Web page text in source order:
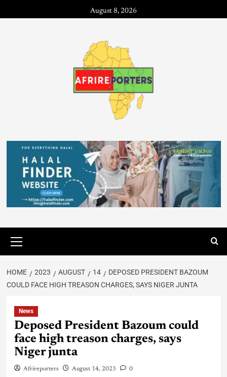
August 8, 2026
HOME 2023 AUGUST 14
DEPOSED PRESIDENT BAZOUM
COULD FACE HIGH TREASON CHARGES, SAYS NIGER JUNTA
News
Deposed President Bazoum could
face high treason charges, says
Niger junta
Afrireporters August 14, 2023 0